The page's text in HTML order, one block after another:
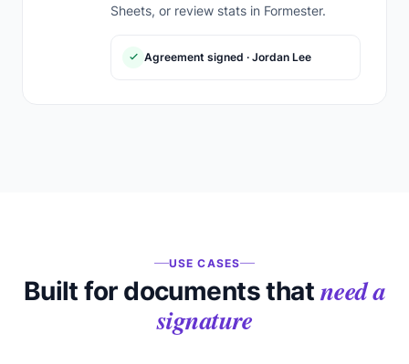
Sheets, or review stats in Formester.
Agreement signed · Jordan Lee
USE CASES
Built for documents that need a
signature